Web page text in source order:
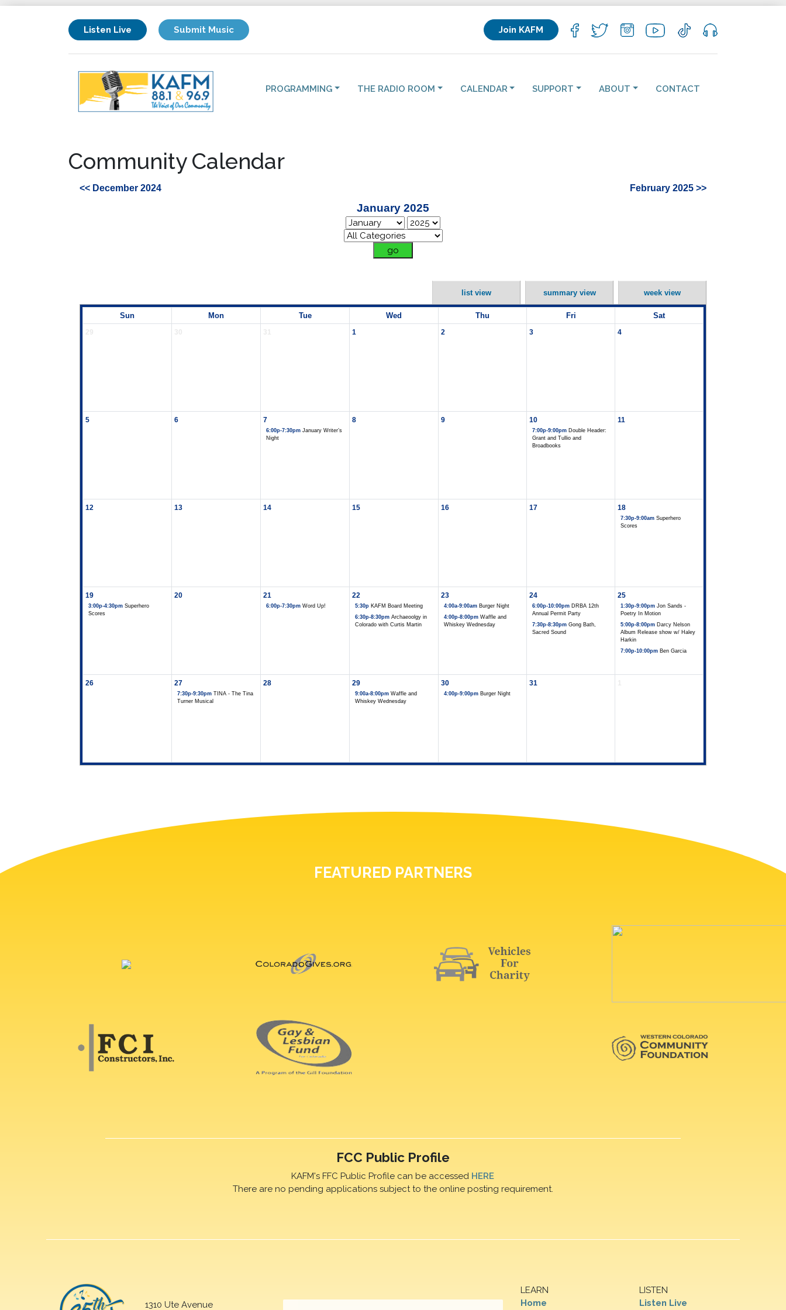
Listen Live Submit Music Join KAFM
PROGRAMMING THE RADIO ROOM CALENDAR SUPPORT ABOUT CONTACT
Community Calendar
<< December 2024 February 2025 >>
January 2025
list view summary view week view
Sun Mon Tue Wed Thu Fri Sat
1 2 3 4
5 6 7
6:00p-7:30pm January Writer’s
Night
8 9 10
7:00p-9:00pm Double Header:
Grant and Tullio and
Broadbooks
11
12 13 14 15 16 17 18
7:30p-9:00am Superhero
Scores
19
3:00p-4:30pm Superhero
Scores
20 21
6:00p-7:30pm Word Up!
22
5:30p KAFM Board Meeting
6:30p-8:30pm Archaeoolgy in
Colorado with Curtis Martin
23
4:00a-9:00am Burger Night
4:00p-8:00pm Waffle and
Whiskey Wednesday
24
6:00p-10:00pm DRBA 12th
Annual Permit Party
7:30p-8:30pm Gong Bath,
Sacred Sound
25
1:30p-9:00pm Jon Sands -
Poetry In Motion
5:00p-8:00pm Darcy Nelson
Album Release show w/ Haley
Harkin
7:00p-10:00pm Ben Garcia
26 27
7:30p-9:30pm TINA - The Tina
Turner Musical
28 29
9:00a-8:00pm Waffle and
Whiskey Wednesday
30
4:00p-9:00pm Burger Night
31
FEATURED PARTNERS
FCC Public Profile
KAFM's FFC Public Profile can be accessed HERE
There are no pending applications subject to the online posting requirement.
1310 Ute Avenue
LEARN
Home
LISTEN
Listen Live